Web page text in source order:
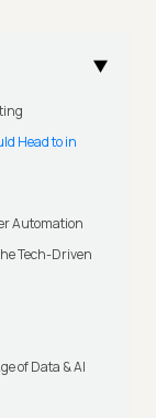
Head to in
Automation
Tech-Driven
of Data & AI